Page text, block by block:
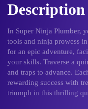
Description
In Super Ninja Plumber,
tools and ninja prowess
for an epic adventure,
your skills. Traverse a
and traps to advance.
rewarding success with
triumph in this thrilling